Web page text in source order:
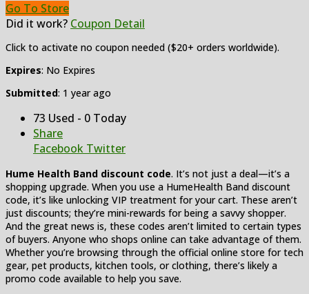
Go To Store
Did it work? Coupon Detail
Click to activate no coupon needed ($20+ orders worldwide).
Expires: No Expires
Submitted: 1 year ago
73 Used - 0 Today
Share
Facebook Twitter
Hume Health Band discount code. It’s not just a deal—it’s a
shopping upgrade. When you use a HumeHealth Band discount
code, it’s like unlocking VIP treatment for your cart. These aren’t
just discounts; they’re mini-rewards for being a savvy shopper.
And the great news is, these codes aren’t limited to certain types
of buyers. Anyone who shops online can take advantage of them.
Whether you’re browsing through the official online store for tech
gear, pet products, kitchen tools, or clothing, there’s likely a
promo code available to help you save.